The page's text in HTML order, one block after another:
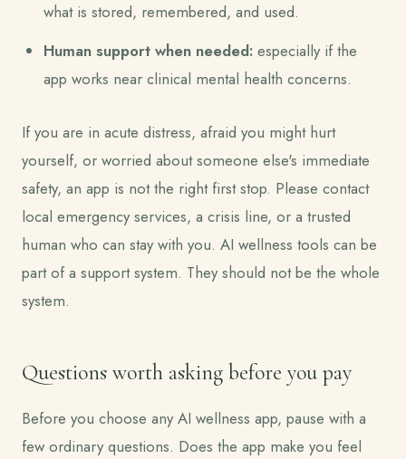
what is stored, remembered, and used.
Human support when needed: especially if the
app works near clinical mental health concerns.
If you are in acute distress, afraid you might hurt
yourself, or worried about someone else's immediate
safety, an app is not the right first stop. Please contact
local emergency services, a crisis line, or a trusted
human who can stay with you. AI wellness tools can be
part of a support system. They should not be the whole
system.
Questions worth asking before you pay
Before you choose any AI wellness app, pause with a
few ordinary questions. Does the app make you feel